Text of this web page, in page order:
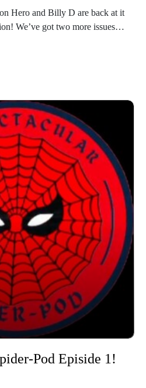
Hero and Billy D are back at it
We’ve got two more issues (3
latest episode of The
Pod Episide 1!